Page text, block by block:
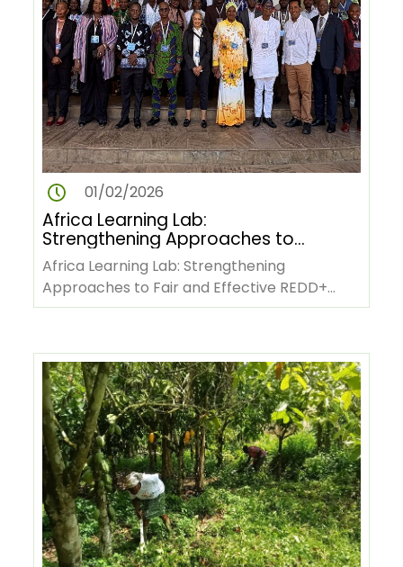
01/02/2026
Africa Learning Lab:
Strengthening Approaches to
Fair and Effective REDD+
Benefit-Sharing
Africa Learning Lab: Strengthening
Approaches to Fair and Effective REDD+
Benefit-SharingCountry representatives,…